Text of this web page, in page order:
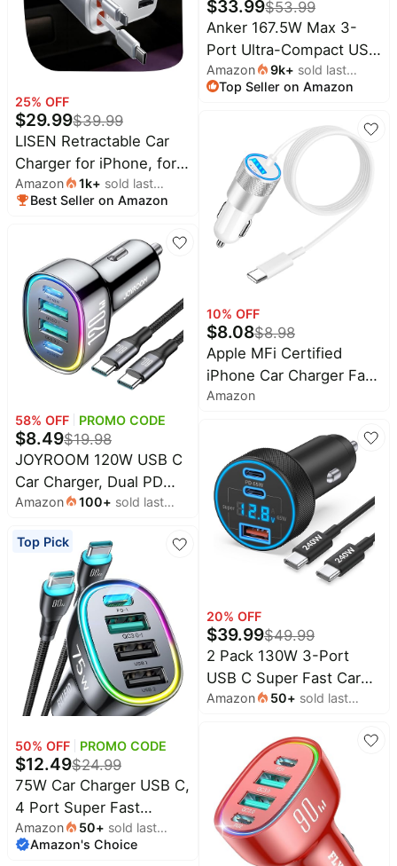
Max/16e, Samsung,
iPad, Laptop
25% OFF
$29.99$39.99
LISEN Retractable Car
Charger for iPhone, for
iPhone 17 Pro Max 16 15
14 13 12 Plus Mini, Cute
Car Charger Fast Chareg
for Women Men, 84W
Fast Charging Car
Accessorie | Multiple
Ports Car Charger,
Retractable Car Charger
Fast Charge for iPad, for
Accessories for Men
Women
Amazon 1k+ sold last
month
Best Seller on Amazon
58% OFF PROMO CODE
$8.49$19.98
JOYROOM 120W USB C
Car Charger, Dual PD
60W & QC 3.0 Fast
Type C Cable, Fast
Charging for iPhone 17
16 Pro Max Air, Samsung
Galaxy S25, iPad,
MacBook & Car
Accessories
Amazon 100+ sold last
Top Pick
50% OFF PROMO CODE
$12.49$24.99
75W Car Charger USB C,
4 Port Super Fast
Cigarette Lighter USB
Charger, Type C 60W &
Amazon 50+ sold last
month
Amazon's Choice
$33.99$53.99
Anker 167.5W Max 3-
Port Ultra-Compact USB
C Fast Charging Car
Charger | Fast Charging
Pro / Air, iPhone 17 / 16 /
15 Series, Samsung S25,
iPad Pro, AirPods, and
More
Amazon 9k+ sold last
month
Top Seller on Amazon
10% OFF
$8.08$8.98
Apple MFi Certified
iPhone Car Charger Fast
Charging 4.8A USB-C
Type-C Car Phone
Charger Cigarette
Lighter Adapter + 6FT
Type-C Cord for iPhone
17/17 Pro/16/15/Galaxy
S26/S25/Pixel
Amazon
20% OFF
$39.99$49.99
2 Pack 130W 3-Port
USB C Super Fast Car
Charger (with Voltage
S26/S25/S24/S23/S22
Ultra/Z Fold, Android
Phone, Type C Car
Charger Adapter
Accessories + 240W
Amazon 50+ sold last